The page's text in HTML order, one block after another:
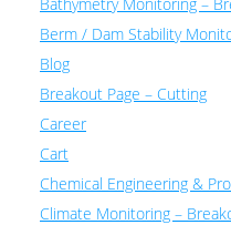
Berm / Dam Stability
Blog
Breakout Page – Cutting
Career
Cart
Chemical Engineering &
Climate Monitoring –